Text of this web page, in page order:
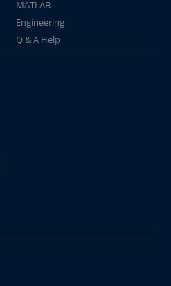
MATLAB
Engineering
Q & A Help